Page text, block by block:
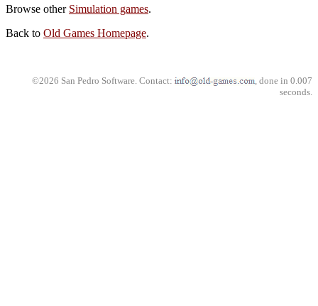
Browse other Simulation games.
Back to Old Games Homepage.
©2026 San Pedro Software. Contact:
, done in 0.007
seconds.